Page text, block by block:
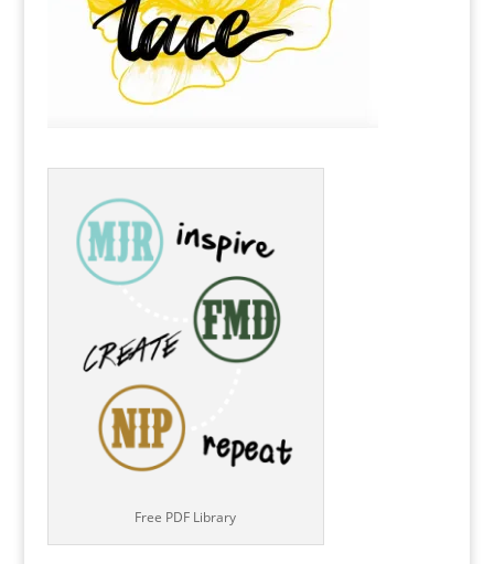
Free PDF Library